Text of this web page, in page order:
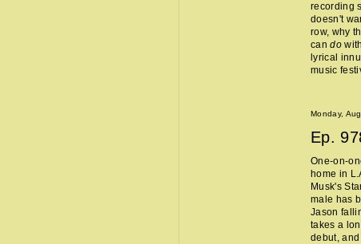
recording
doesn't
row, why
cando
lyrical
music
Monday,
Ep.
One-on-
home in
Musk's
male has
Jason
takes a
debut,